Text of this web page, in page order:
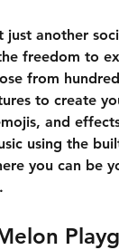
freedom to
from
to create
and
using the
you can be